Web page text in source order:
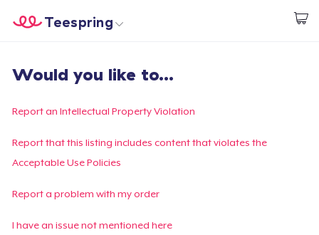
Start creating
Teespring
Đăng nhập
Theo dõi Đơn hàng của bạn
Tạo & Bán
Would you like to...
Report an Intellectual Property Violation
Report that this listing includes content that violates the
Acceptable Use Policies
Report a problem with my order
I have an issue not mentioned here